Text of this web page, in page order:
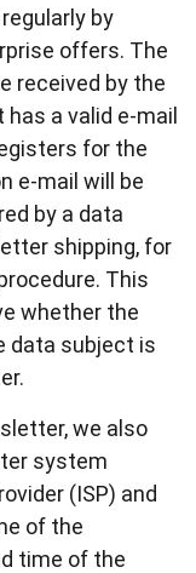
by
offers. The
received by the
a valid e-mail
for the
e-mail will be
by a data
shipping, for
This
whether the
data subject is
we also
system
(ISP) and
of the
time of the